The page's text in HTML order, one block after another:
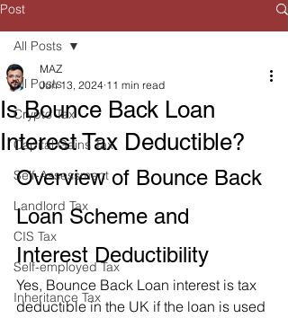
Post
All Posts
Crypto Tax
Capital Gains Tax
Self-Assessment
Landlord Tax
CIS Tax
Self-employed Tax
Inheritance Tax
All Posts
Is Bounce Back Loan
Interest Tax Deductible?
MAZ
Jun 13, 2024 11 min read
Overview of Bounce Back
Loan Scheme and
Interest Deductibility
Yes, Bounce Back Loan interest is tax
deductible in the UK if the loan is used